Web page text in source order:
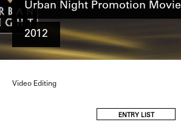
Urban Night Promotion Movie
2012
Video Editing
ENTRY LIST